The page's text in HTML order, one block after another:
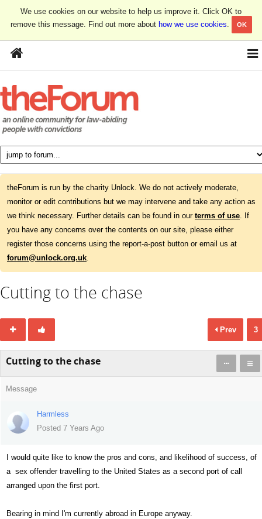
We use cookies on our website to help us improve it. Click OK to
remove this message. Find out more about how we use cookies. OK
theForum is run by the charity Unlock. We do not actively moderate,
monitor or edit contributions but we may intervene and take any action as
we think necessary. Further details can be found in our terms of use. If
you have any concerns over the contents on our site, please either
register those concerns using the report-a-post button or email us at
forum@unlock.org.uk.
Cutting to the chase
Prev 3
Cutting to the chase
Message
Harmless
Posted 7 Years Ago
I would quite like to know the pros and cons, and likelihood of success, of
a sex offender travelling to the United States as a second port of call
arranged upon the first port.
Bearing in mind I'm currently abroad in Europe anyway.